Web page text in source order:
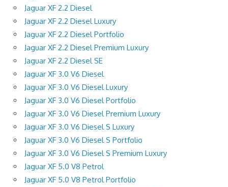
Jaguar XF 2.2 Diesel
Jaguar XF 2.2 Diesel Luxury
Jaguar XF 2.2 Diesel Portfolio
Jaguar XF 2.2 Diesel Premium Luxury
Jaguar XF 2.2 Diesel SE
Jaguar XF 3.0 V6 Diesel
Jaguar XF 3.0 V6 Diesel Luxury
Jaguar XF 3.0 V6 Diesel Portfolio
Jaguar XF 3.0 V6 Diesel Premium Luxury
Jaguar XF 3.0 V6 Diesel S Luxury
Jaguar XF 3.0 V6 Diesel S Portfolio
Jaguar XF 3.0 V6 Diesel S Premium Luxury
Jaguar XF 5.0 V8 Petrol
Jaguar XF 5.0 V8 Petrol Portfolio